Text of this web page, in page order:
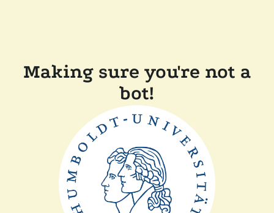
Making sure you're not a
bot!